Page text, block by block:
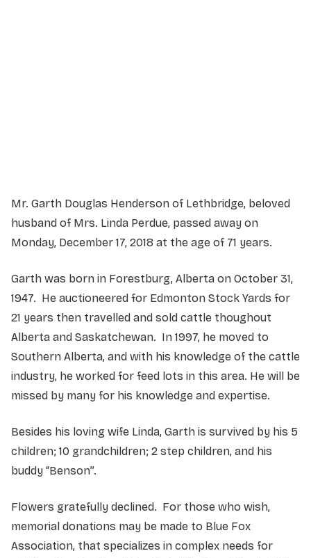
Mr. Garth Douglas Henderson of Lethbridge, beloved
husband of Mrs. Linda Perdue, passed away on
Monday, December 17, 2018 at the age of 71 years.
Garth was born in Forestburg, Alberta on October 31,
1947. He auctioneered for Edmonton Stock Yards for
21 years then travelled and sold cattle thoughout
Alberta and Saskatchewan. In 1997, he moved to
Southern Alberta, and with his knowledge of the cattle
industry, he worked for feed lots in this area. He will be
missed by many for his knowledge and expertise.
Besides his loving wife Linda, Garth is survived by his 5
children; 10 grandchildren; 2 step children, and his
buddy “Benson”.
Flowers gratefully declined. For those who wish,
memorial donations may be made to Blue Fox
Association, that specializes in complex needs for